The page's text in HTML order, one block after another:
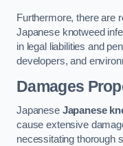
Furthermore, there are
Japanese knotweed
in legal liabilities and
developers, and
Damages
Japanese Japanese
cause extensive
necessitating thorough